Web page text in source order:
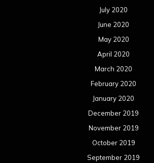
July 2020
June 2020
May 2020
April 2020
March 2020
February 2020
January 2020
December 2019
November 2019
October 2019
September 2019